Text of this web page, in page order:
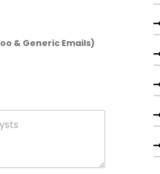
& Generic Emails)